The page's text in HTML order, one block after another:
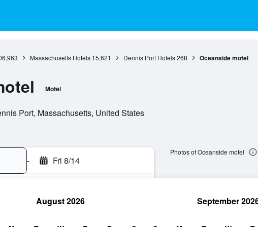
Massachusetts Hotels 15,621 Dennis Port Hotels 268 Oceanside motel
Motel
Port, Massachusetts, United States
- Fri 8/14
Photos of Oceanside motel
August 2026 September